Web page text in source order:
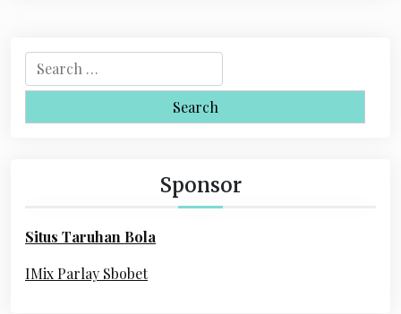
a
v
o
e
r
r
:
Sponsor
Situs Taruhan Bola
IMix Parlay Sbobet